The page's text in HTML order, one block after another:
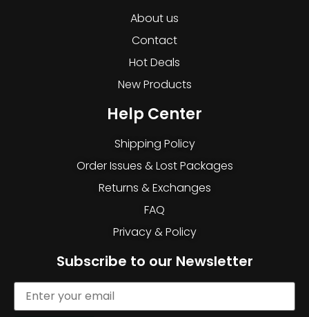
About us
Contact
Hot Deals
New Products
Help Center
Shipping Policy
Order Issues & Lost Packages
Returns & Exchanges
FAQ
Privacy & Policy
Subscribe to our Newsletter